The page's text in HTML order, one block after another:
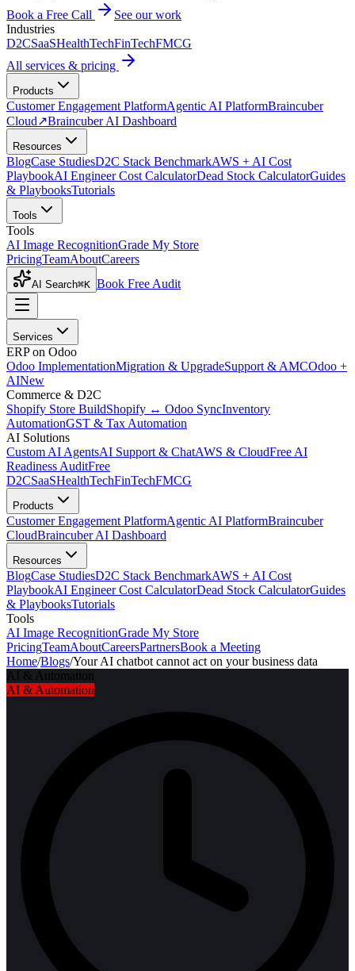
Book a Free Call
See our work
Industries
D2CSaaSHealthTechFinTechFMCG
All services & pricing
Products
Customer Engagement PlatformAgentic AI PlatformBraincuber
Cloud↗Braincuber AI Dashboard
Resources
BlogCase StudiesD2C Stack BenchmarkAWS + AI Cost
PlaybookAI Engineer Cost CalculatorDead Stock CalculatorGuides
& PlaybooksTutorials
Tools
Tools
AI Image RecognitionGrade My Store
PricingTeamAboutCareers
AI Search⌘K Book Free Audit
Services
ERP on Odoo
Odoo ImplementationMigration & UpgradeSupport & AMCOdoo +
AINew
Commerce & D2C
Shopify Store BuildShopify ↔ Odoo SyncInventory
AutomationGST & Tax Automation
AI Solutions
Custom AI AgentsAI Support & ChatAWS & CloudFree AI
Readiness AuditFree
D2CSaaSHealthTechFinTechFMCG
Products
Customer Engagement PlatformAgentic AI PlatformBraincuber
CloudBraincuber AI Dashboard
Resources
BlogCase StudiesD2C Stack BenchmarkAWS + AI Cost
PlaybookAI Engineer Cost CalculatorDead Stock CalculatorGuides
& PlaybooksTutorials
Tools
AI Image RecognitionGrade My Store
PricingTeamAboutCareersPartnersBook a Meeting
Home/Blogs/Your AI chatbot cannot act on your business data
AI & Automation
AI & Automation